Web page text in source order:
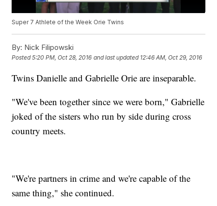
Super 7 Athlete of the Week Orie Twins
By: Nick Filipowski
Posted5:20 PM, Oct 28, 2016 and last updated 12:46 AM, Oct 29, 2016
Twins Danielle and Gabrielle Orie are inseparable.
"We've been together since we were born," Gabrielle
joked of the sisters who run by side during cross
country meets.
"We're partners in crime and we're capable of the
same thing," she continued.